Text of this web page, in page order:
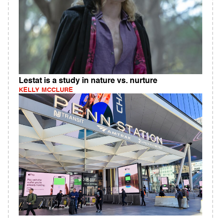
Lestat is a study in nature vs. nurture
KELLY MCCLURE